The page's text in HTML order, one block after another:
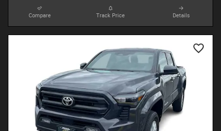
Compare Track Price Details